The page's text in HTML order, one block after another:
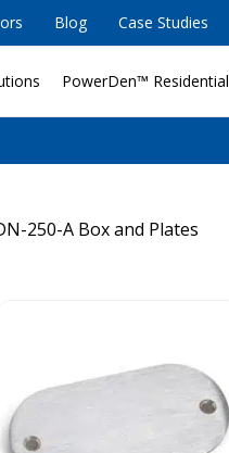
Blog Case Studies
PowerDen™ Residential
250-A Box and Plates